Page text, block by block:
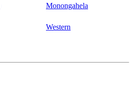
Monongahela
Western